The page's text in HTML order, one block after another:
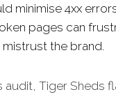
minimise 4xx
pages can
the brand.
audit, Tiger Sheds